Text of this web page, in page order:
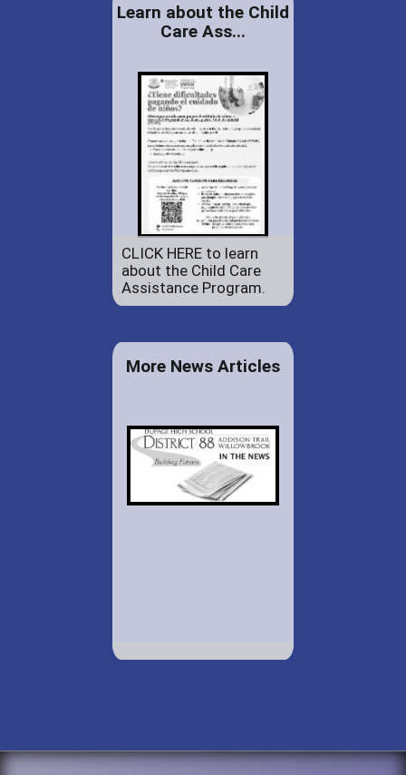
Learn about the Child
Care Ass...
CLICK HERE to learn
about the Child Care
Assistance Program.
More News Articles